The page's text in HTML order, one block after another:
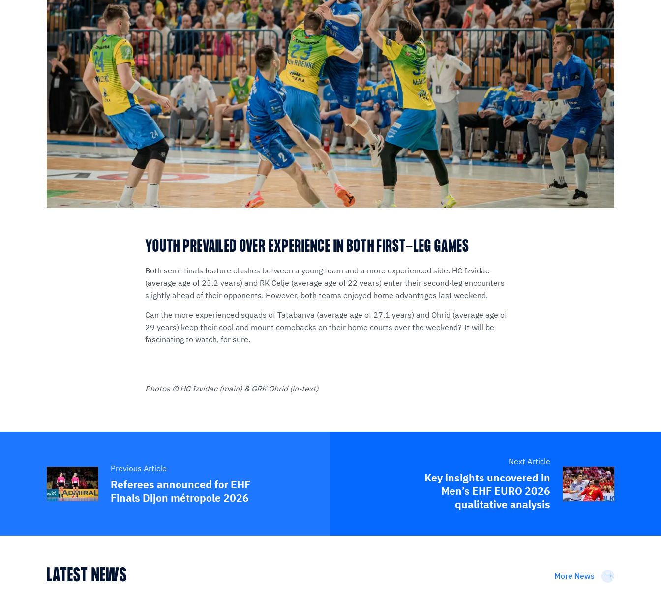
YOUTH PREVAILED OVER EXPERIENCE IN BOTH FIRST-LEG GAMES
Both semi-finals feature clashes between a young team and a more experienced side. HC Izvidac
(average age of 23.2 years) and RK Celje (average age of 22 years) enter their second-leg encounters
slightly ahead of their opponents. However, both teams enjoyed home advantages last weekend.
Can the more experienced squads of Tatabanya (average age of 27.1 years) and Ohrid (average age of
29 years) keep their cool and mount comebacks on their home courts over the weekend? It will be
fascinating to watch, for sure.
Photos © HC Izvidac (main) & GRK Ohrid (in-text)
Previous Article
Referees announced for EHF
Finals Dijon métropole 2026
Next Article
Key insights uncovered in
Men’s EHF EURO 2026
qualitative analysis
LATEST NEWS More News